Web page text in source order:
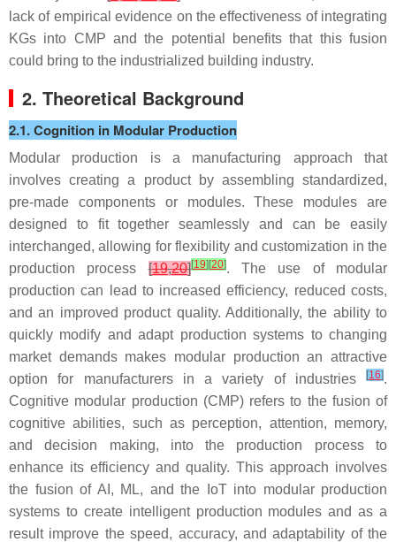
lack of empirical evidence on the effectiveness of integrating
KGs into CMP and the potential benefits that this fusion
could bring to the industrialized building industry.
2. Theoretical Background
2.1. Cognition in Modular Production
Modular production is a manufacturing approach that
involves creating a product by assembling standardized,
pre-made components or modules. These modules are
designed to fit together seamlessly and can be easily
interchanged, allowing for flexibility and customization in the
production process[19,20][19] [20]. The use of modular
production can lead to increased efficiency, reduced costs,
and an improved product quality. Additionally, the ability to
quickly modify and adapt production systems to changing
market demands makes modular production an attractive
option for manufacturers in a variety of industries
[16].
Cognitive modular production (CMP) refers to the fusion of
cognitive abilities, such as perception, attention, memory,
and decision making, into the production process to
enhance its efficiency and quality. This approach involves
the fusion of AI, ML, and the IoT into modular production
systems to create intelligent production modules and as a
result improve the speed, accuracy, and adaptability of the